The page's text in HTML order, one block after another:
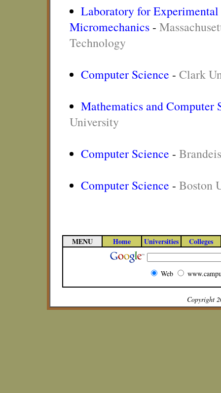
Laboratory for
Micromechanics -
Technology
Computer Science - Clark
Mathematics and Computer
University
Computer Science -
Computer Science - Boston
MENU Home Universities Colleges
Web
Copyright